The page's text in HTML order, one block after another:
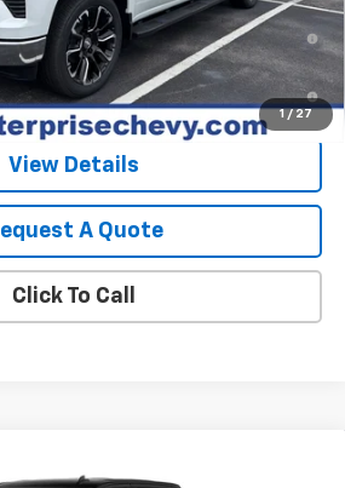
1 / 27
No Monthly Payments for 90 Days for
When Financed w/ GM Financial
and 90 Day Payment Deferral for Well-
When Financed w/ GM Financial
View Details
A Quote
Click To Call
Silverado 1500